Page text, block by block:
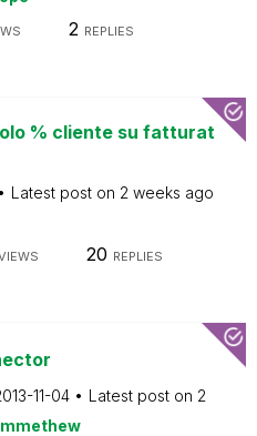
2 REPLIES
% cliente su fatturat
Latest post on 2 weeks ago
20 REPLIES
11-04 Latest post on 2